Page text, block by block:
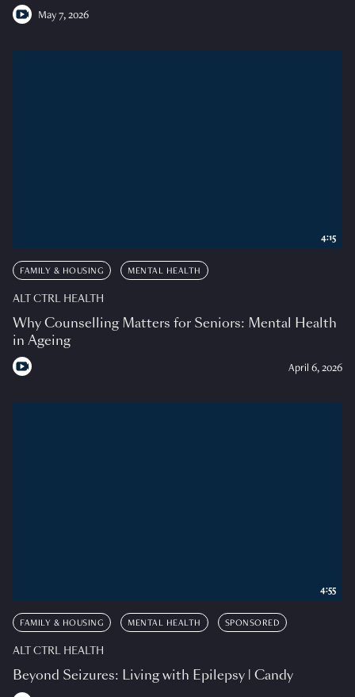
May 7, 2026
FAMILY & HOUSING MENTAL HEALTH
ALT CTRL HEALTH
Why Counselling Matters for Seniors: Mental Health
in Ageing
April 6, 2026
4:15
FAMILY & HOUSING MENTAL HEALTH SPONSORED
ALT CTRL HEALTH
Beyond Seizures: Living with Epilepsy | Candy
4:55